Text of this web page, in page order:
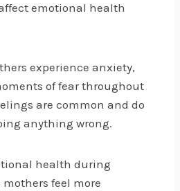
emotional health
experience anxiety,
of fear throughout
are common and do
anything wrong.
health during
feel more